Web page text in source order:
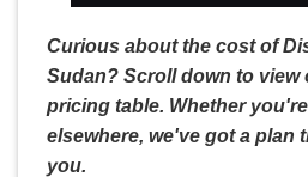
Curious about the cost of
Sudan? Scroll down to view
pricing table. Whether
elsewhere, we've got a plan
you.